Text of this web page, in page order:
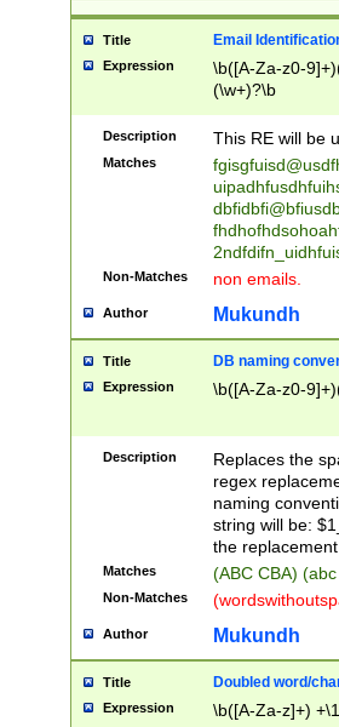
transferred|
stepp(ed|ing)
stopped
notified| will
been|has)?
Title Email
Expression
\b([A-Za-z0-
(\w+)?\b
Description This RE will be
Matches
Non-Matches non emails.
Author Mukundh
Title DB naming
Expression \b([A-Za-z0-
Description
Replaces the
regex
naming
string will be:
the
Matches (ABC CBA)
Non-Matches
Author Mukundh
Title Doubled word/
Expression \b([A-Za-z]+)